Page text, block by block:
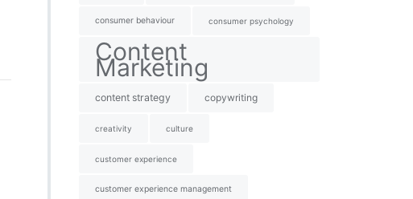
consumer behaviour consumer psychology
Content
Marketing
content strategy copywriting
creativity culture
customer experience
customer experience management